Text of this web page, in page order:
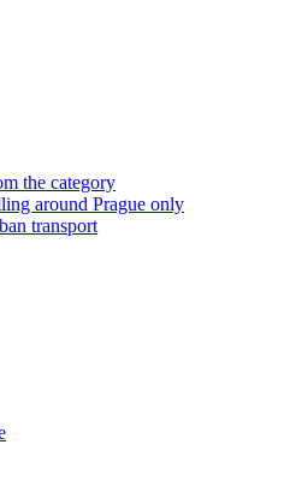
the category
around Prague only
transport